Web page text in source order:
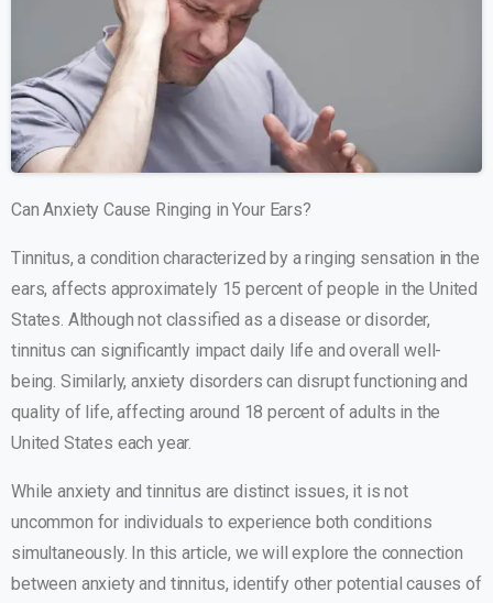
Can Anxiety Cause Ringing in Your Ears?
Tinnitus, a condition characterized by a ringing sensation in the
ears, affects approximately 15 percent of people in the United
States. Although not classified as a disease or disorder,
tinnitus can significantly impact daily life and overall well-
being. Similarly, anxiety disorders can disrupt functioning and
quality of life, affecting around 18 percent of adults in the
United States each year.
While anxiety and tinnitus are distinct issues, it is not
uncommon for individuals to experience both conditions
simultaneously. In this article, we will explore the connection
between anxiety and tinnitus, identify other potential causes of